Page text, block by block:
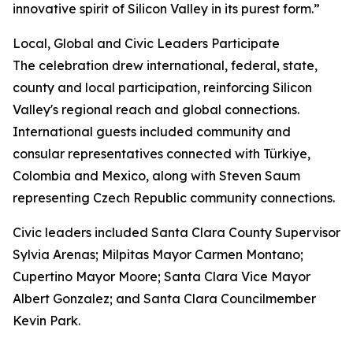
innovative spirit of Silicon Valley in its purest form.”
Local, Global and Civic Leaders Participate
The celebration drew international, federal, state,
county and local participation, reinforcing Silicon
Valley's regional reach and global connections.
International guests included community and
consular representatives connected with Türkiye,
Colombia and Mexico, along with Steven Saum
representing Czech Republic community connections.
Civic leaders included Santa Clara County Supervisor
Sylvia Arenas; Milpitas Mayor Carmen Montano;
Cupertino Mayor Moore; Santa Clara Vice Mayor
Albert Gonzalez; and Santa Clara Councilmember
Kevin Park.